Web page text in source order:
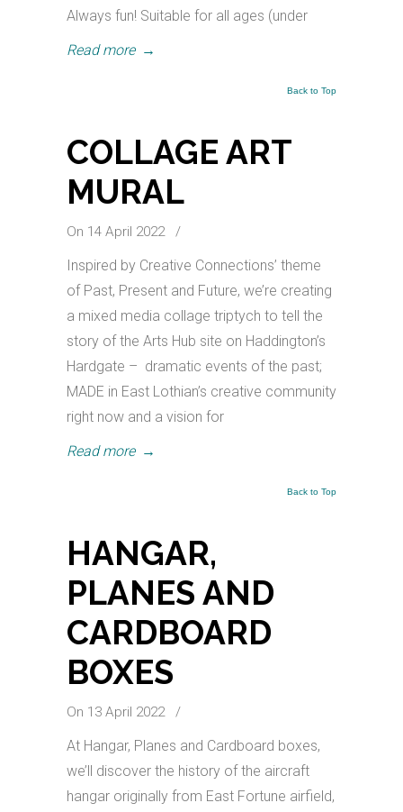
Always fun! Suitable for all ages (under
Read more →
Back to Top
COLLAGE ART
MURAL
On 14 April 2022 /
Inspired by Creative Connections’ theme
of Past, Present and Future, we’re creating
a mixed media collage triptych to tell the
story of the Arts Hub site on Haddington’s
Hardgate – dramatic events of the past;
MADE in East Lothian’s creative community
right now and a vision for
Read more →
Back to Top
HANGAR,
PLANES AND
CARDBOARD
BOXES
On 13 April 2022 /
At Hangar, Planes and Cardboard boxes,
we’ll discover the history of the aircraft
hangar originally from East Fortune airfield,